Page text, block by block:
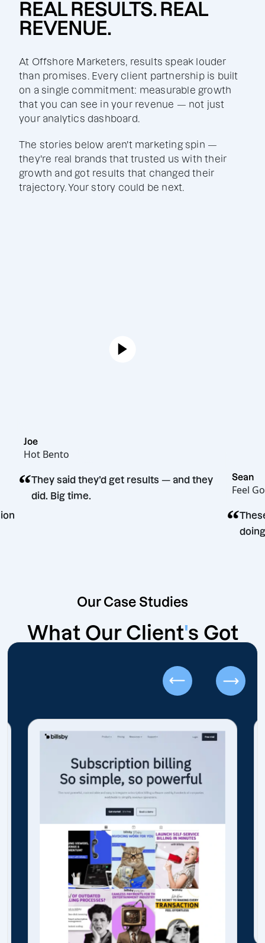
REAL RESULTS. REAL
REVENUE.
At Offshore Marketers, results speak louder
than promises. Every client partnership is built
on a single commitment: measurable growth
that you can see in your revenue — not just
your analytics dashboard.
The stories below aren't marketing spin —
they're real brands that trusted us with their
growth and got results that changed their
trajectory. Your story could be next.
Hot Bento
“They said they’d get results — and they
did. Big time.
“
Our Case Studies
What Our Client's Got